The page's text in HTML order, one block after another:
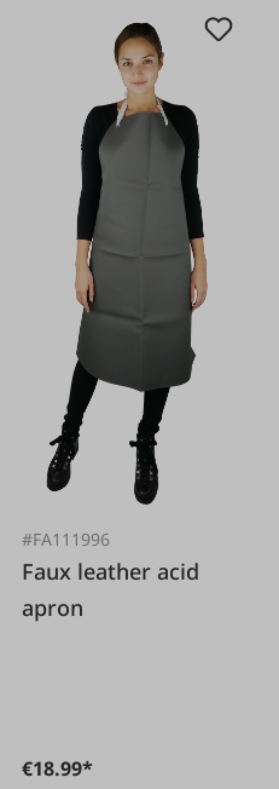
#FA111996
Faux leather acid
apron
€18.99*